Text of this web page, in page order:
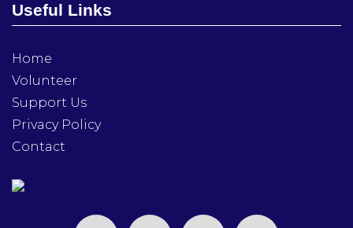
Useful Links
Home
Volunteer
Support Us
Privacy Policy
Contact
facebooktwitter instagramlinkedin